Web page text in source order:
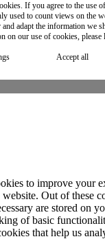
If you agree to the use
used to count views on the
adapt the information we
on our use of cookies, please
Accept all
to improve your
Out of these
are stored on
of basic
that help us